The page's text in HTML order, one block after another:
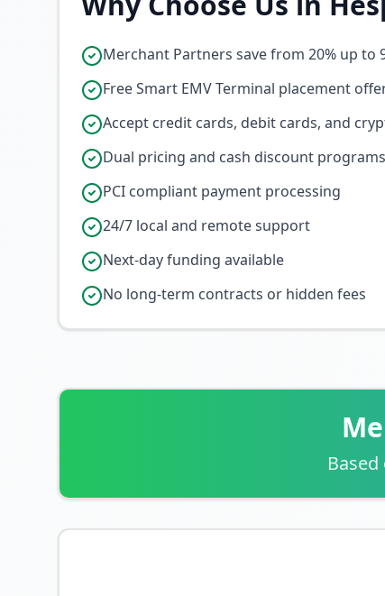
Merchant Partners save from 20% up to
Free Smart EMV Terminal placement
Accept credit cards, debit cards, and
Dual pricing and cash discount programs
PCI compliant payment processing
24/7 local and remote support
Next-day funding available
No long-term contracts or hidden fees